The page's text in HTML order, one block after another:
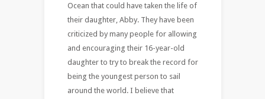
Ocean that could have taken the life of
their daughter, Abby. They have been
criticized by many people for allowing
and encouraging their 16-year-old
daughter to try to break the record for
being the youngest person to sail
around the world. I believe that